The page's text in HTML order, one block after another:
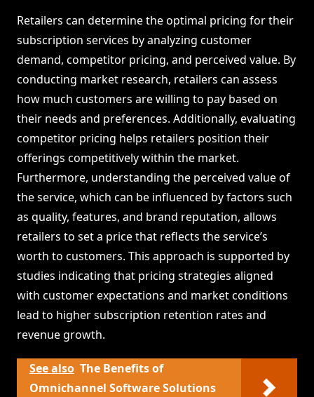
Retailers can determine the optimal pricing for their
subscription services by analyzing customer
demand, competitor pricing, and perceived value. By
conducting market research, retailers can assess
how much customers are willing to pay based on
their needs and preferences. Additionally, evaluating
competitor pricing helps retailers position their
offerings competitively within the market.
Furthermore, understanding the perceived value of
the service, which can be influenced by factors such
as quality, features, and brand reputation, allows
retailers to set a price that reflects the service’s
worth to customers. This approach is supported by
studies indicating that pricing strategies aligned
with customer expectations and market conditions
lead to higher subscription retention rates and
revenue growth.
See also The Benefits of
Omnichannel Software Solutions